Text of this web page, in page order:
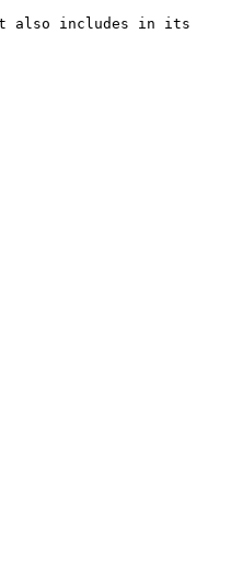
also includes in its